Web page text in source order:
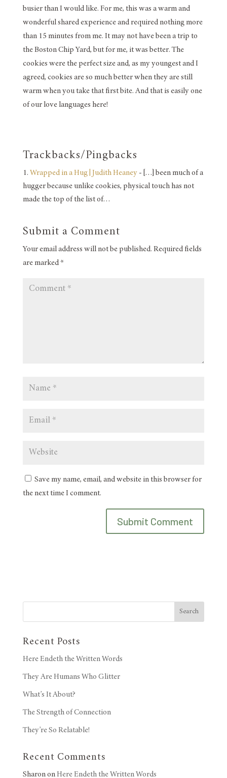
busier than I would like. For me, this was a warm and
wonderful shared experience and required nothing more
than 15 minutes from me. It may not have been a trip to
the Boston Chip Yard, but for me, it was better. The
cookies were the perfect size and, as my youngest and I
agreed, cookies are so much better when they are still
warm when you take that first bite. And that is easily one
of our love languages here!
Trackbacks/Pingbacks
Wrapped in a Hug | Judith Heaney- […] been much of a
hugger because unlike cookies, physical touch has not
made the top of the list of…
Submit a Comment
Your email address will not be published. Required fields
are marked*
Save my name, email, and website in this browser for
the next time I comment.
Search
Recent Posts
Here Endeth the Written Words
They Are Humans Who Glitter
What’s It About?
The Strength of Connection
They’re So Relatable!
Recent Comments
SharononHere Endeth the Written Words